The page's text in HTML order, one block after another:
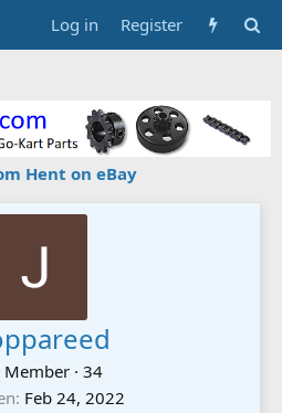
Log in Register
Hent on eBay
Member · 34
Feb 24, 2022